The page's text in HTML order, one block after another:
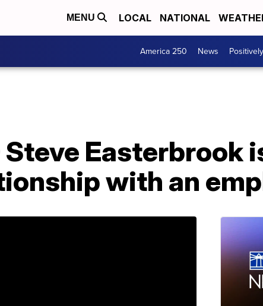
MENU LOCAL NATIONAL
America 250 News
Steve Easterbrook
with an